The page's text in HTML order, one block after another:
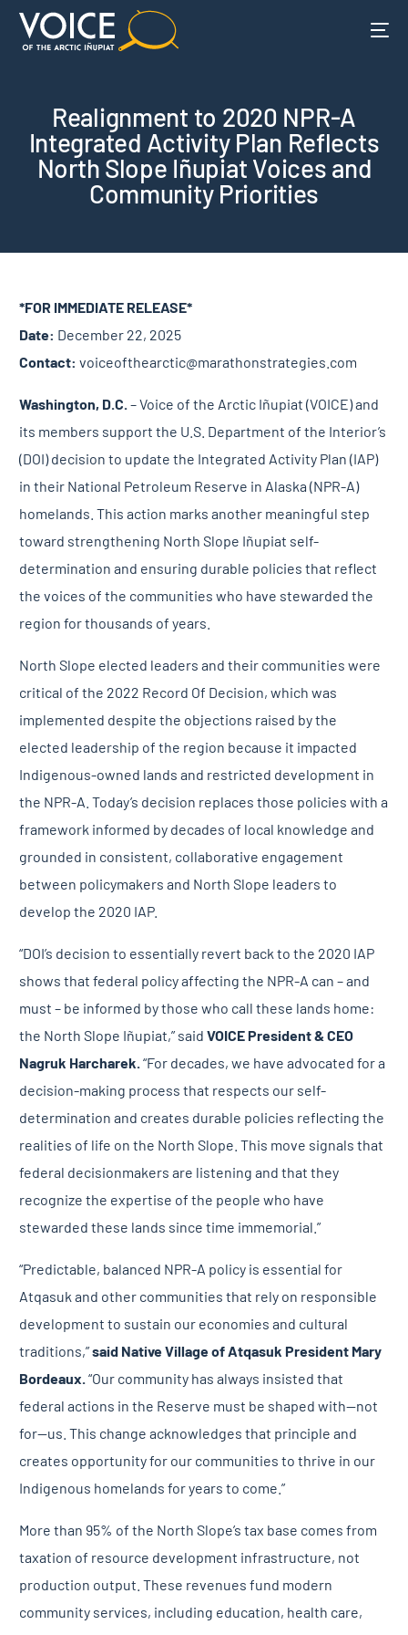
Realignment to 2020 NPR-A
Integrated Activity Plan Reflects
North Slope Iñupiat Voices and
Community Priorities
*FOR IMMEDIATE RELEASE*
Date: December 22, 2025
Contact: voiceofthearctic@marathonstrategies.com
Washington, D.C.– Voice of the Arctic Iñupiat (VOICE) and
its members support the U.S. Department of the Interior’s
(DOI) decision to update the Integrated Activity Plan (IAP)
in their National Petroleum Reserve in Alaska (NPR-A)
homelands. This action marks another meaningful step
toward strengthening North Slope Iñupiat self-
determination and ensuring durable policies that reflect
the voices of the communities who have stewarded the
region for thousands of years.
North Slope elected leaders and their communities were
critical of the 2022 Record Of Decision, which was
implemented despite the objections raised by the
elected leadership of the region because it impacted
Indigenous-owned lands and restricted development in
the NPR-A. Today’s decision replaces those policies with a
framework informed by decades of local knowledge and
grounded in consistent, collaborative engagement
between policymakers and North Slope leaders to
develop the 2020 IAP.
“DOI’s decision to essentially revert back to the 2020 IAP
shows that federal policy affecting the NPR-A can – and
must – be informed by those who call these lands home:
the North Slope Iñupiat,” saidVOICE President & CEO
Nagruk Harcharek.“For decades, we have advocated for a
decision-making process that respects our self-
determination and creates durable policies reflecting the
realities of life on the North Slope. This move signals that
federal decisionmakers are listening and that they
recognize the expertise of the people who have
stewarded these lands since time immemorial.”
“Predictable, balanced NPR-A policy is essential for
Atqasuk and other communities that rely on responsible
development to sustain our economies and cultural
traditions,”said Native Village of Atqasuk President Mary
Bordeaux.“Our community has always insisted that
federal actions in the Reserve must be shaped with—not
for—us. This change acknowledges that principle and
creates opportunity for our communities to thrive in our
Indigenous homelands for years to come.”
More than 95% of the North Slope’s tax base comes from
taxation of resource development infrastructure, not
production output. These revenues fund modern
community services, including education, health care,